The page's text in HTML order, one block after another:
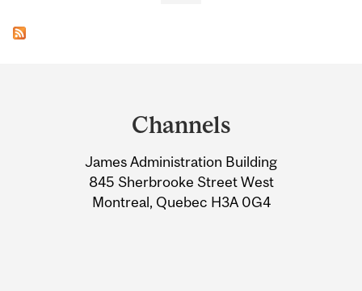
Information
Channels
James Administration Building
845 Sherbrooke Street West
Montreal, Quebec H3A 0G4